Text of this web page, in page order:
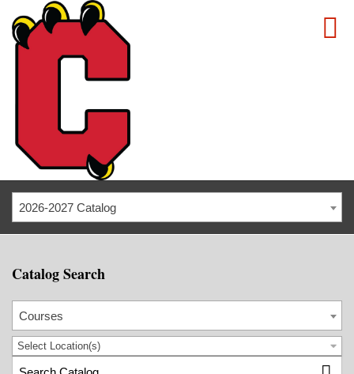
2026-2027 Catalog
Catalog Search
Courses
Select Location(s)